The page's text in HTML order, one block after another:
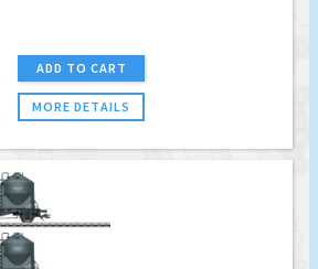
ADD TO CART
MORE DETAILS